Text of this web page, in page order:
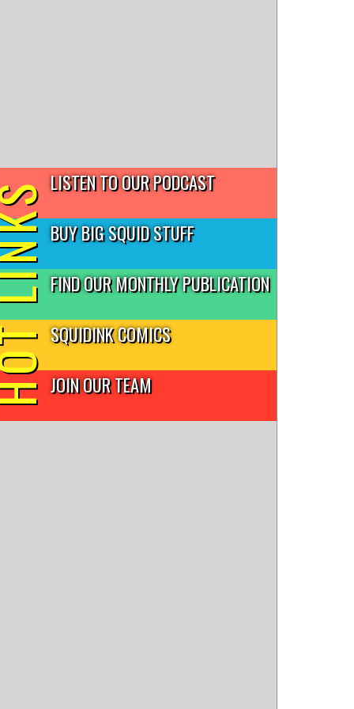
LISTEN TO OUR PODCAST
BUY BIG SQUID STUFF
FIND OUR MONTHLY PUBLICATION
SQUIDINK COMICS
JOIN OUR TEAM